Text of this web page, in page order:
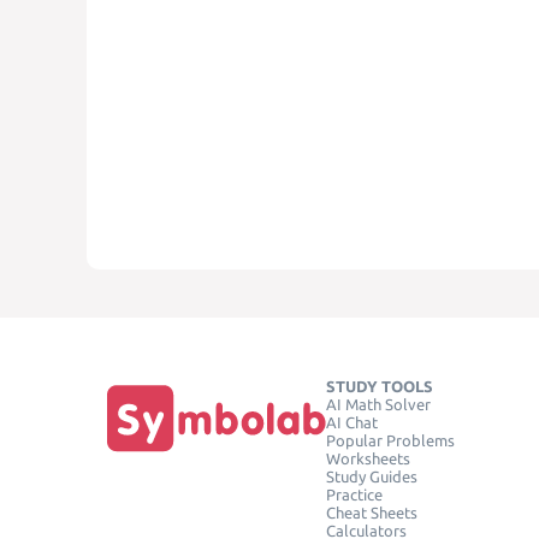
STUDY TOOLS
AI Math Solver
AI Chat
Popular Problems
Worksheets
Study Guides
Practice
Cheat Sheets
Calculators